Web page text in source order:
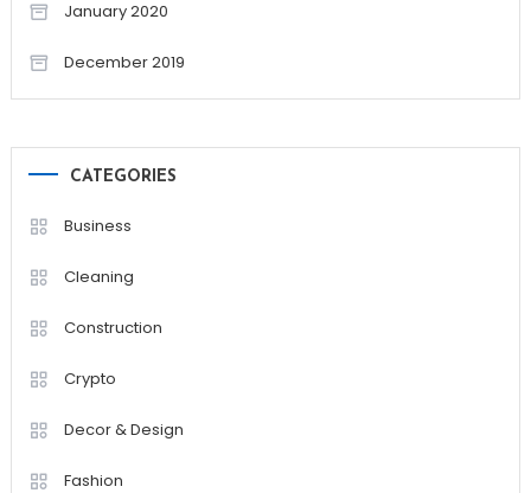
January 2020
December 2019
CATEGORIES
Business
Cleaning
Construction
Crypto
Decor & Design
Fashion